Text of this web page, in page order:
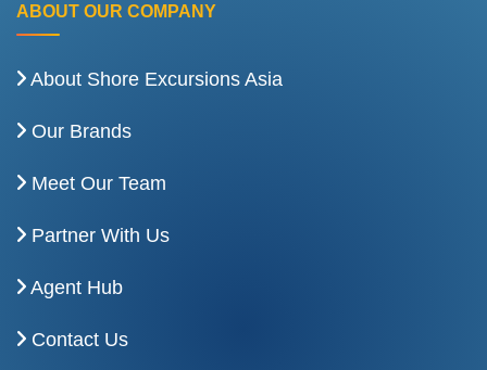
ABOUT OUR COMPANY
About Shore Excursions Asia
Our Brands
Meet Our Team
Partner With Us
Agent Hub
Contact Us